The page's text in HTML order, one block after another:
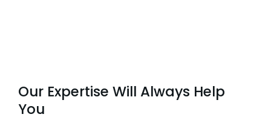
Our Expertise Will Always Help
You